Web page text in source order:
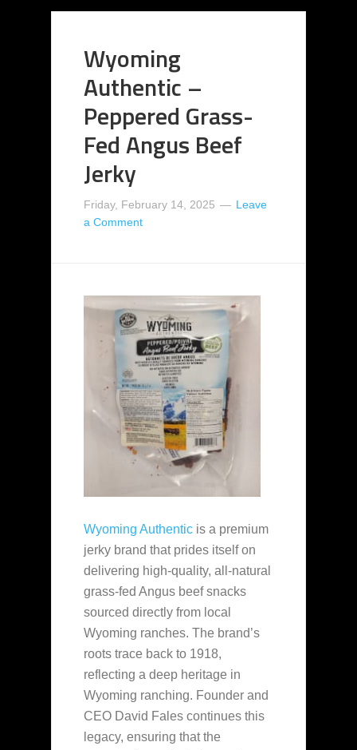
Wyoming
Authentic –
Peppered Grass-
Fed Angus Beef
Jerky
Friday, February 14, 2025
Leave
a Comment
Wyoming Authentic is a premium
jerky brand that prides itself on
delivering high-quality, all-natural
grass-fed Angus beef snacks
sourced directly from local
Wyoming ranches. The brand’s
roots trace back to 1918,
reflecting a deep heritage in
Wyoming ranching. Founder and
CEO David Fales continues this
legacy, ensuring that the